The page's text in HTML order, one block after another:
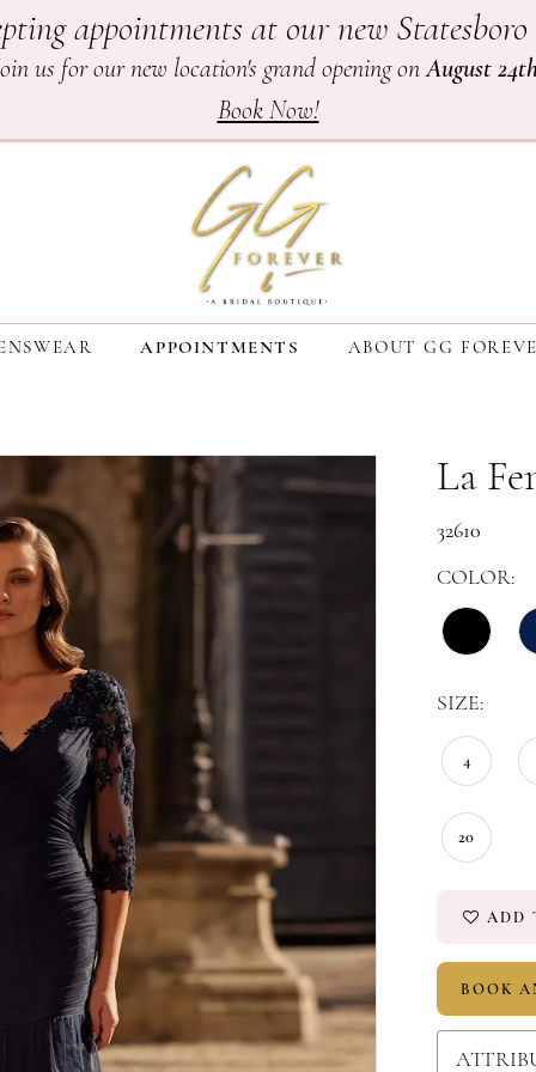
appointments at our new
us for our new location's grand opening onAugust
Book Now!
APPOINTMENTS ABOUT GG
La
32610
COLOR:
SIZE:
4
20
ADD
BOOK